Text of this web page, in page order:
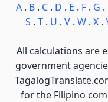
A. B. C. D . E . F. G .
S . T. U . V. W. X.
All calculations are
government
for the Filipino